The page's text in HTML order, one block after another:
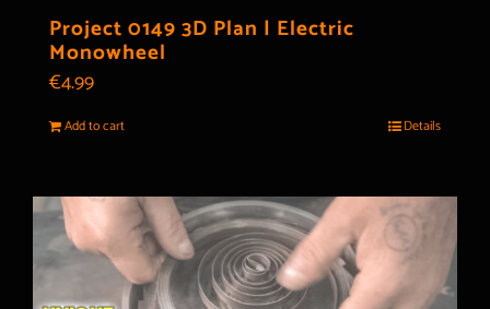
Project 0149 3D Plan | Electric
Monowheel
€4.99
Add to cart Details